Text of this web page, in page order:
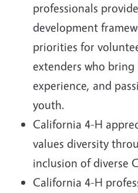
professionals
development
priorities for
extenders who bring
experience, and
youth.
California 4-H
values diversity
inclusion of diverse
California 4-H